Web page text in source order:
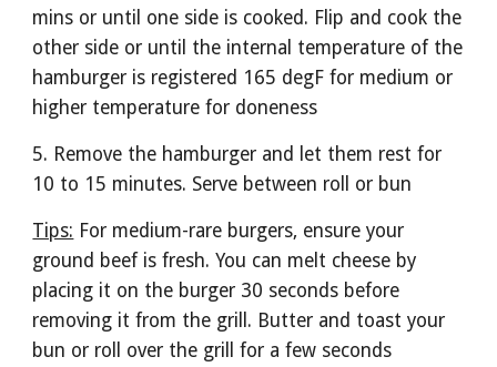
mins or until one side is cooked. Flip and cook the
other side or until the internal temperature of the
hamburger is registered 165 degF for medium or
higher temperature for doneness
5. Remove the hamburger and let them rest for
10 to 15 minutes. Serve between roll or bun
Tips: For medium-rare burgers, ensure your
ground beef is fresh. You can melt cheese by
placing it on the burger 30 seconds before
removing it from the grill. Butter and toast your
bun or roll over the grill for a few seconds